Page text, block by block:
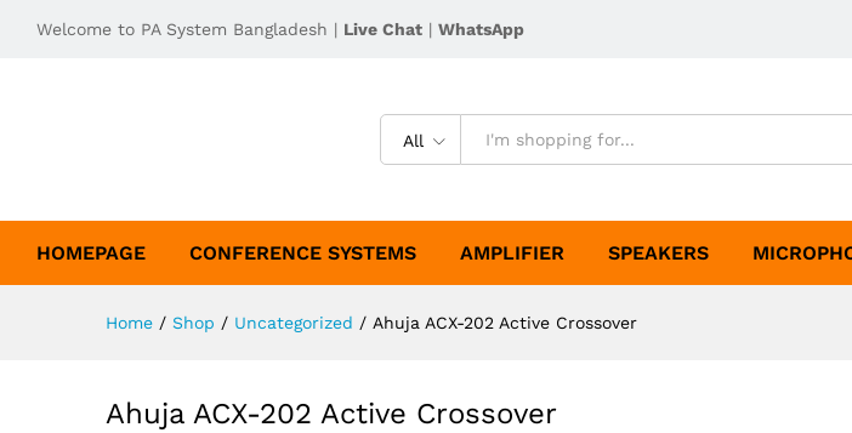
Welcome to PA System Bangladesh | Live Chat | WhatsApp
All
HOMEPAGE CONFERENCE SYSTEMS AMPLIFIER SPEAKERS
Home / Shop / Uncategorized / Ahuja ACX-202 Active Crossover
Ahuja ACX-202 Active Crossover